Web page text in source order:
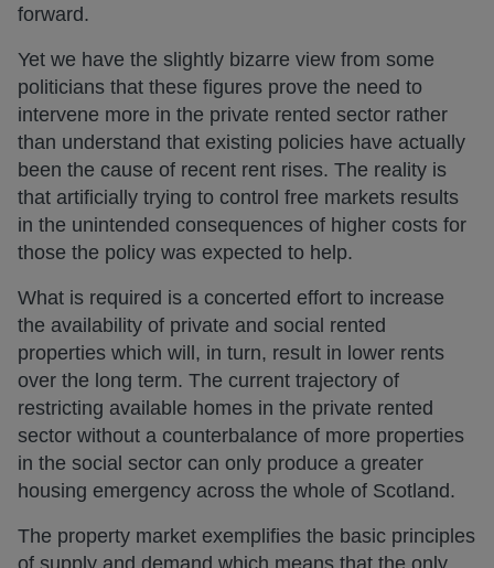
forward.
Yet we have the slightly bizarre view from some
politicians that these figures prove the need to
intervene more in the private rented sector rather
than understand that existing policies have actually
been the cause of recent rent rises. The reality is
that artificially trying to control free markets results
in the unintended consequences of higher costs for
those the policy was expected to help.
What is required is a concerted effort to increase
the availability of private and social rented
properties which will, in turn, result in lower rents
over the long term. The current trajectory of
restricting available homes in the private rented
sector without a counterbalance of more properties
in the social sector can only produce a greater
housing emergency across the whole of Scotland.
The property market exemplifies the basic principles